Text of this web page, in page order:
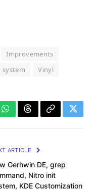
Improvements
system Vinyl
WhatsApp
ThreadsCopy
ARTICLE
Gerhwin DE, grep
Nitro init
KDE Customization